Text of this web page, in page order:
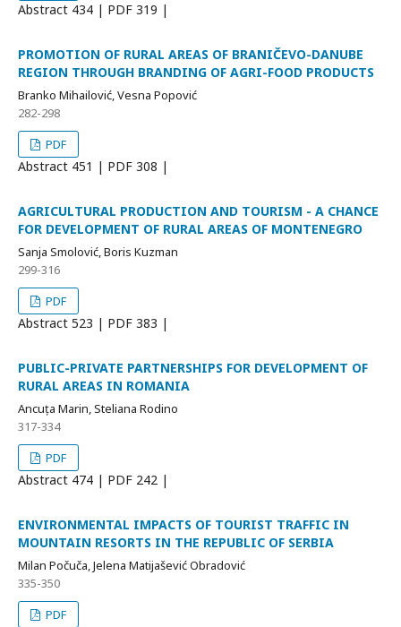
Abstract 434 | PDF 319 |
PROMOTION OF RURAL AREAS OF BRANIČEVO-DANUBE
REGION THROUGH BRANDING OF AGRI-FOOD PRODUCTS
Branko Mihailović, Vesna Popović
282-298
PDF
Abstract 451 | PDF 308 |
AGRICULTURAL PRODUCTION AND TOURISM - A CHANCE
FOR DEVELOPMENT OF RURAL AREAS OF MONTENEGRO
Sanja Smolović, Boris Kuzman
299-316
PDF
Abstract 523 | PDF 383 |
PUBLIC-PRIVATE PARTNERSHIPS FOR DEVELOPMENT OF
RURAL AREAS IN ROMANIA
Ancuța Marin, Steliana Rodino
317-334
PDF
Abstract 474 | PDF 242 |
ENVIRONMENTAL IMPACTS OF TOURIST TRAFFIC IN
MOUNTAIN RESORTS IN THE REPUBLIC OF SERBIA
Milan Počuča, Jelena Matijašević Obradović
335-350
PDF